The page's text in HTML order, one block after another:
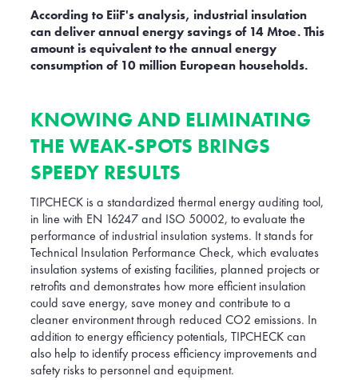
According to EiiF's analysis, industrial insulation
can deliver annual energy savings of 14 Mtoe. This
amount is equivalent to the annual energy
consumption of 10 million European households.
KNOWING AND ELIMINATING
THE WEAK-SPOTS BRINGS
SPEEDY RESULTS
TIPCHECK is a standardized thermal energy auditing tool,
in line with EN 16247 and ISO 50002, to evaluate the
performance of industrial insulation systems. It stands for
Technical Insulation Performance Check, which evaluates
insulation systems of existing facilities, planned projects or
retrofits and demonstrates how more efficient insulation
could save energy, save money and contribute to a
cleaner environment through reduced CO2 emissions. In
addition to energy efficiency potentials, TIPCHECK can
also help to identify process efficiency improvements and
safety risks to personnel and equipment.